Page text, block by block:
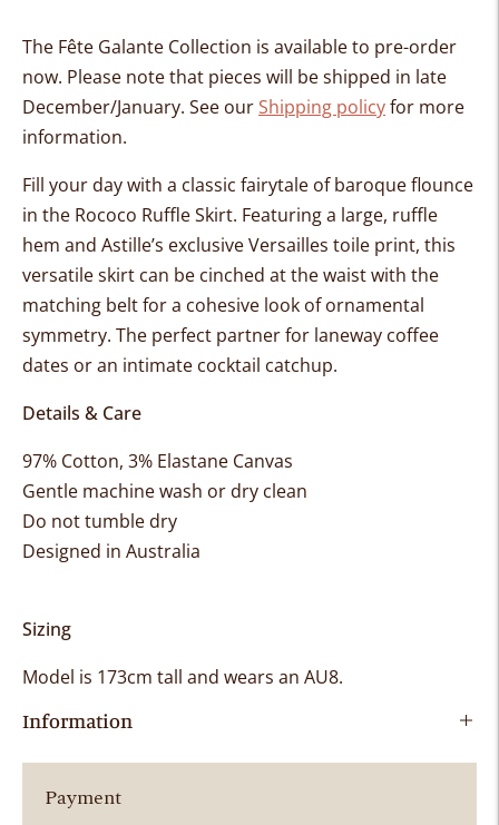
The Fête Galante Collection is available to pre-order
now. Please note that pieces will be shipped in late
December/January. See ourShipping policyfor more
information.
Fill your day with a classic fairytale of baroque flounce
in the Rococo Ruffle Skirt. Featuring a large, ruffle
hem and Astille’s exclusive Versailles toile print, this
versatile skirt can be cinched at the waist with the
matching belt for a cohesive look of ornamental
symmetry. The perfect partner for laneway coffee
dates or an intimate cocktail catchup.
Details & Care
97% Cotton, 3% Elastane Canvas
Gentle machine wash or dry clean
Do not tumble dry
Designed in Australia
Sizing
Model is 173cm tall and wears an AU8.
Information
Payment